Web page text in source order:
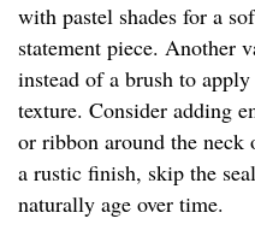
with pastel shades for a
statement piece. Another
instead of a brush to
texture. Consider adding
or ribbon around the
a rustic finish, skip the
naturally age over time.